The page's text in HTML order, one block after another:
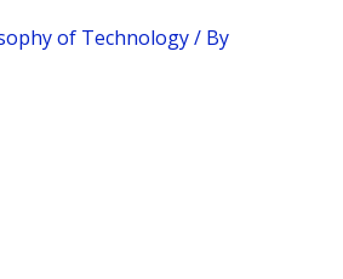
of Technology/ By